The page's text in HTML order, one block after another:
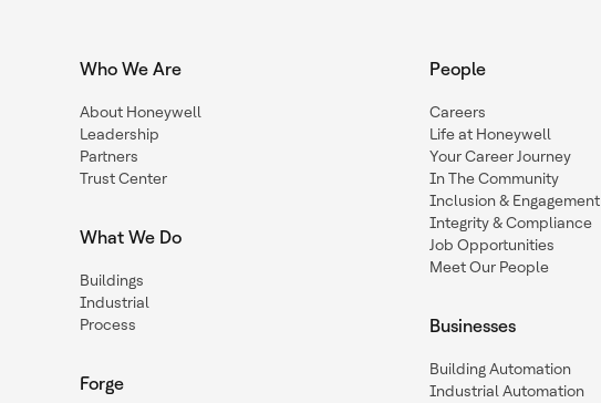
Who We Are
About Honeywell
Leadership
Partners
Trust Center
What We Do
Buildings
Industrial
Process
Forge
People
Careers
Life at Honeywell
Your Career Journey
In The Community
Inclusion & Engagement
Integrity & Compliance
Job Opportunities
Meet Our People
Businesses
Building Automation
Industrial Automation